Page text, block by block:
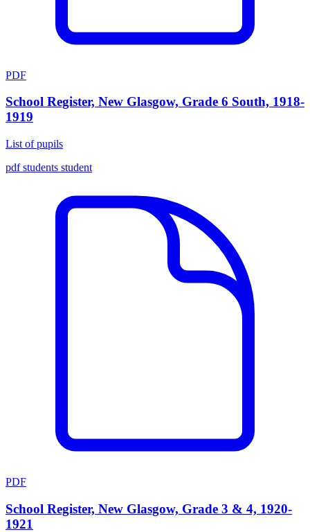
PDF
School Register, New Glasgow, Grade 6 South, 1918-
1919
List of pupils
pdfstudents student
PDF
School Register, New Glasgow, Grade 3 & 4, 1920-
1921